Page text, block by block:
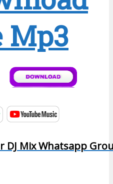
Mp3
DJ Mix Whatsapp